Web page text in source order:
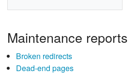
Maintenance reports
Broken redirects
Dead-end pages